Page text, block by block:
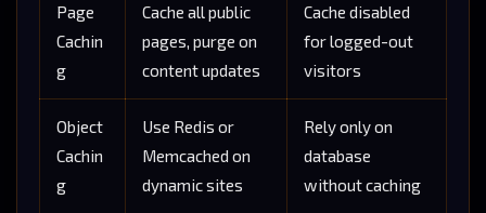
Page
Cachin
g
Cache all public
pages, purge on
content updates
Cache disabled
for logged-out
visitors
Object
Cachin
g
Use Redis or
Memcached on
dynamic sites
Rely only on
database
without caching